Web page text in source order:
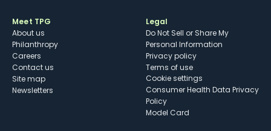
Meet TPG
About us
Philanthropy
Careers
Contact us
Site map
Newsletters
Legal
Do Not Sell or Share My
Personal Information
Privacy policy
Terms of use
cookie settings
Consumer Health Data Privacy
Policy
Model Card